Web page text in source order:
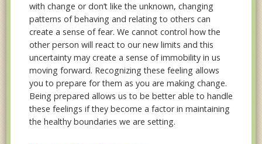
with change or don’t like the unknown, changing
patterns of behaving and relating to others can
create a sense of fear. We cannot control how the
other person will react to our new limits and this
uncertainty may create a sense of immobility in us
moving forward. Recognizing these feeling allows
you to prepare for them as you are making change.
Being prepared allows us to be better able to handle
these feelings if they become a factor in maintaining
the healthy boundaries we are setting.